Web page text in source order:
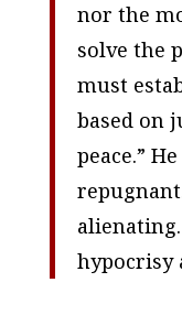
nor the
solve the
must
based on
peace.”
hypocrisy